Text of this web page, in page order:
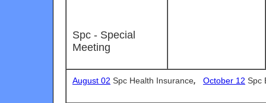
Spc - Special
Meeting
August 02 Spc Health Insurance, October 12 Spc